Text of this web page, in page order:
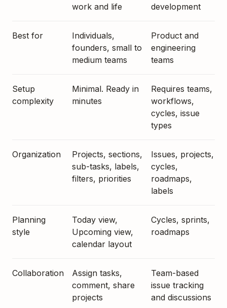
work and life
development
Best for
Individuals,
founders, small to
medium teams
Product and
engineering
teams
Setup
complexity
Minimal. Ready in
minutes
Requires teams,
workflows,
cycles, issue
types
Organization
Projects, sections,
sub-tasks, labels,
filters, priorities
Issues, projects,
cycles,
roadmaps,
labels
Planning
style
Today view,
Upcoming view,
calendar layout
Cycles, sprints,
roadmaps
Collaboration
Assign tasks,
comment, share
projects
Team-based
issue tracking
and discussions